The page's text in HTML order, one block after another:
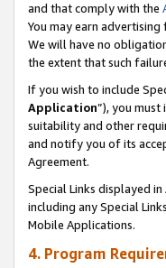
and that comply with the
You may earn
We will have no
the extent that such
If you wish to include
Application”), you
suitability and other
and notify you of its
Agreement.
Special Links displayed
including any Special
Mobile Applications.
4. Program